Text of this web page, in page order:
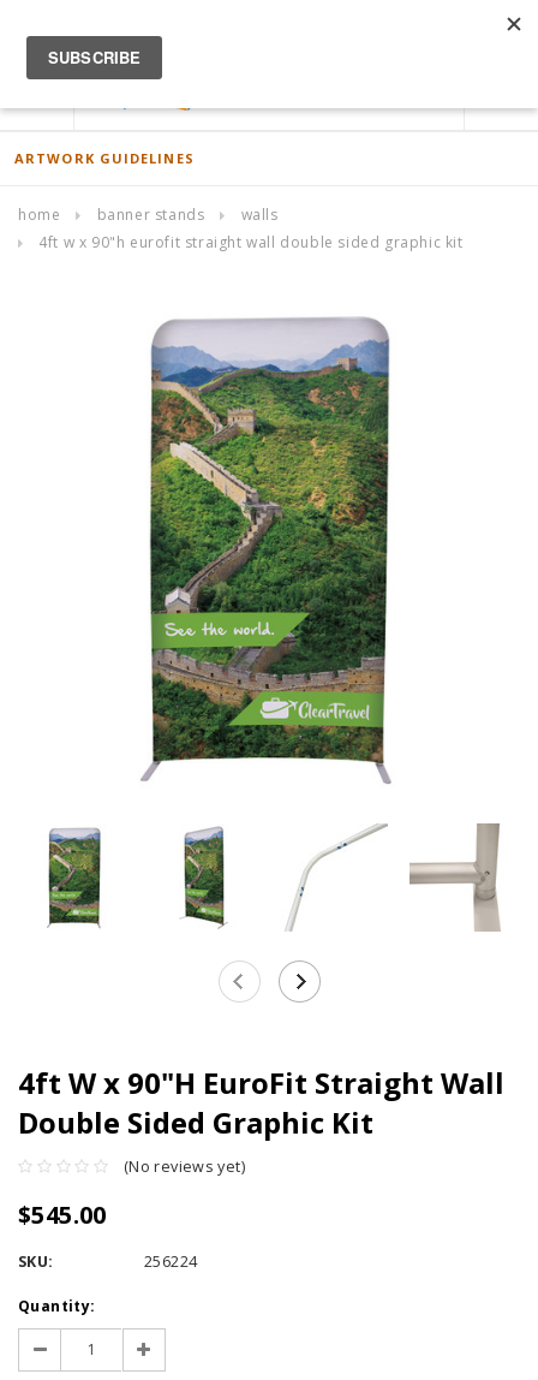
ACCOUNT
ARTWORK GUIDELINES
home banner stands
walls
4ft w x 90"h eurofit straight wall double sided graphic kit
4ft W x 90"H EuroFit Straight Wall
Double Sided Graphic Kit
(No reviews yet)
$545.00
SKU: 256224
Current
Stock:
Quantity:
Decrease
Quantity:
Increase
Quantity: